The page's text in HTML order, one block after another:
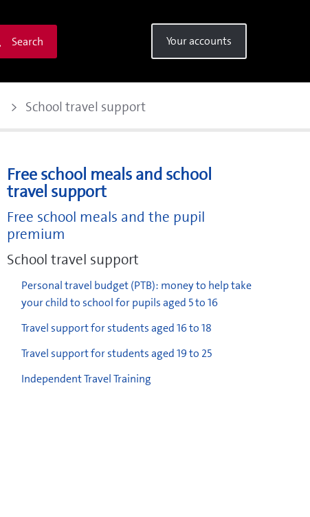
Search Your accounts
School travel support
Free school meals and school
travel support
Free school meals and the pupil
premium
School travel support
Personal travel budget (PTB): money to help take
your child to school for pupils aged 5 to 16
Travel support for students aged 16 to 18
Travel support for students aged 19 to 25
Independent Travel Training